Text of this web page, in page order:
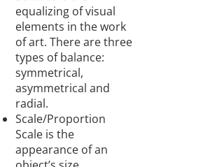
equalizing of visual
elements in the work
of art. There are three
types of balance:
symmetrical,
asymmetrical and
radial.
Scale/Proportion
Scale is the
appearance of an